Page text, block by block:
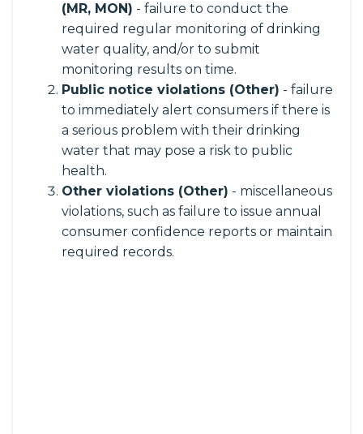
(MR, MON) - failure to conduct the
required regular monitoring of drinking
water quality, and/or to submit
monitoring results on time.
Public notice violations (Other) - failure
to immediately alert consumers if there is
a serious problem with their drinking
water that may pose a risk to public
health.
Other violations (Other) - miscellaneous
violations, such as failure to issue annual
consumer confidence reports or maintain
required records.